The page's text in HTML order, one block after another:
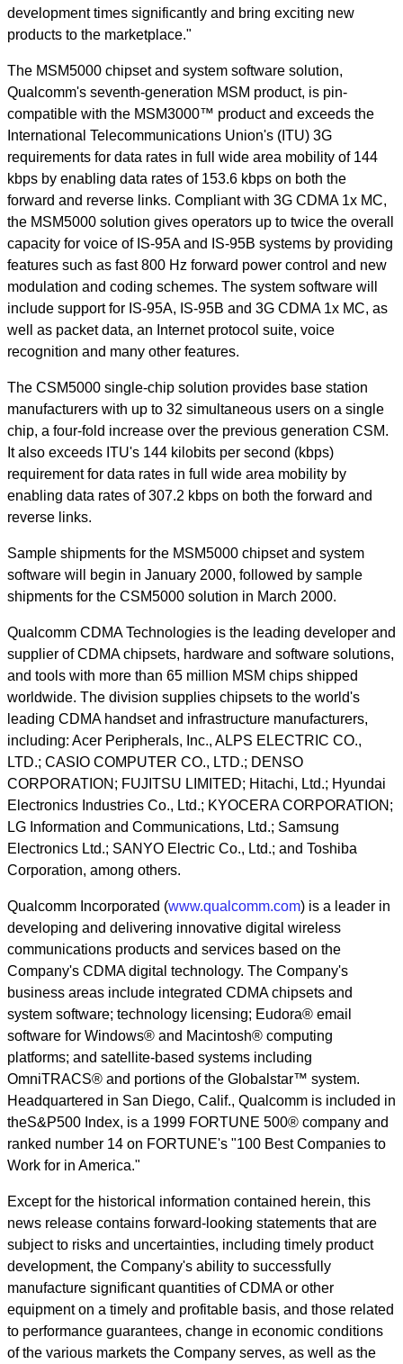
development times significantly and bring exciting new
products to the marketplace."
The MSM5000 chipset and system software solution,
Qualcomm's seventh-generation MSM product, is pin-
compatible with the MSM3000™ product and exceeds the
International Telecommunications Union's (ITU) 3G
requirements for data rates in full wide area mobility of 144
kbps by enabling data rates of 153.6 kbps on both the
forward and reverse links. Compliant with 3G CDMA 1x MC,
the MSM5000 solution gives operators up to twice the overall
capacity for voice of IS-95A and IS-95B systems by providing
features such as fast 800 Hz forward power control and new
modulation and coding schemes. The system software will
include support for IS-95A, IS-95B and 3G CDMA 1x MC, as
well as packet data, an Internet protocol suite, voice
recognition and many other features.
The CSM5000 single-chip solution provides base station
manufacturers with up to 32 simultaneous users on a single
chip, a four-fold increase over the previous generation CSM.
It also exceeds ITU's 144 kilobits per second (kbps)
requirement for data rates in full wide area mobility by
enabling data rates of 307.2 kbps on both the forward and
reverse links.
Sample shipments for the MSM5000 chipset and system
software will begin in January 2000, followed by sample
shipments for the CSM5000 solution in March 2000.
Qualcomm CDMA Technologies is the leading developer and
supplier of CDMA chipsets, hardware and software solutions,
and tools with more than 65 million MSM chips shipped
worldwide. The division supplies chipsets to the world's
leading CDMA handset and infrastructure manufacturers,
including: Acer Peripherals, Inc., ALPS ELECTRIC CO.,
LTD.; CASIO COMPUTER CO., LTD.; DENSO
CORPORATION; FUJITSU LIMITED; Hitachi, Ltd.; Hyundai
Electronics Industries Co., Ltd.; KYOCERA CORPORATION;
LG Information and Communications, Ltd.; Samsung
Electronics Ltd.; SANYO Electric Co., Ltd.; and Toshiba
Corporation, among others.
Qualcomm Incorporated (www.qualcomm.com) is a leader in
developing and delivering innovative digital wireless
communications products and services based on the
Company's CDMA digital technology. The Company's
business areas include integrated CDMA chipsets and
system software; technology licensing; Eudora® email
software for Windows® and Macintosh® computing
platforms; and satellite-based systems including
OmniTRACS® and portions of the Globalstar™ system.
Headquartered in San Diego, Calif., Qualcomm is included in
theS&P500 Index, is a 1999 FORTUNE 500® company and
ranked number 14 on FORTUNE's "100 Best Companies to
Work for in America."
Except for the historical information contained herein, this
news release contains forward-looking statements that are
subject to risks and uncertainties, including timely product
development, the Company's ability to successfully
manufacture significant quantities of CDMA or other
equipment on a timely and profitable basis, and those related
to performance guarantees, change in economic conditions
of the various markets the Company serves, as well as the